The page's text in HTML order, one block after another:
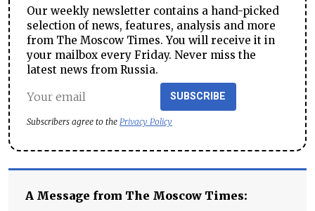
Our weekly newsletter contains a hand-picked
selection of news, features, analysis and more
from The Moscow Times. You will receive it in
your mailbox every Friday. Never miss the
latest news from Russia.
SUBSCRIBE
Subscribers agree to the Privacy Policy
A Message from The Moscow Times: